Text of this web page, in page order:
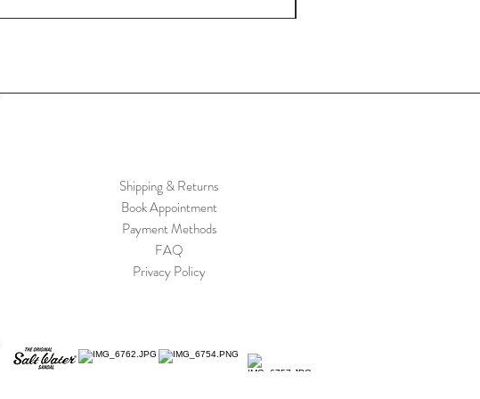
Shipping & Returns
Book Appointment
Payment Methods
FAQ
Privacy Policy